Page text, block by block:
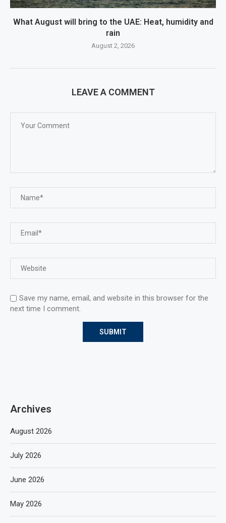
What August will bring to the UAE: Heat, humidity and
rain
August 2, 2026
LEAVE A COMMENT
Save my name, email, and website in this browser for the
next time I comment.
Archives
August 2026
July 2026
June 2026
May 2026